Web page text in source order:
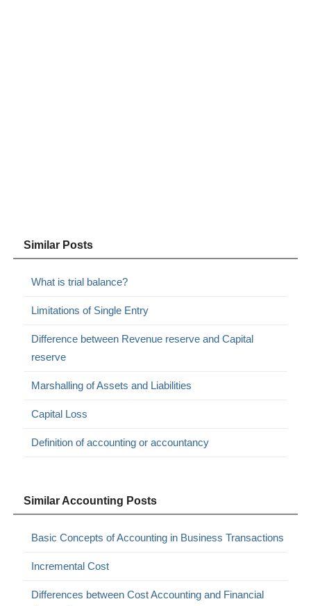
Similar Posts
What is trial balance?
Limitations of Single Entry
Difference between Revenue reserve and Capital
reserve
Marshalling of Assets and Liabilities
Capital Loss
Definition of accounting or accountancy
Similar Accounting Posts
Basic Concepts of Accounting in Business Transactions
Incremental Cost
Differences between Cost Accounting and Financial